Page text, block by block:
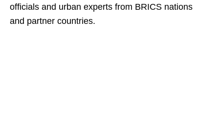
officials and urban experts from BRICS nations
and partner countries.